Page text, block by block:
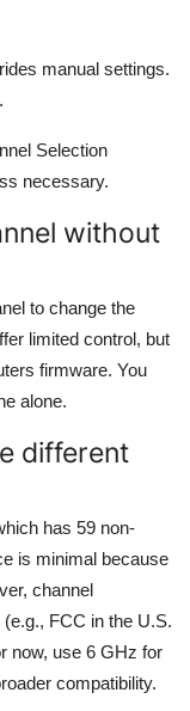
manual settings.
Selection
necessary.
without
to change the
limited control, but
firmware. You
alone.
different
has 59 non-
is minimal because
channel
FCC in the U.S.
now, use 6 GHz for
compatibility.